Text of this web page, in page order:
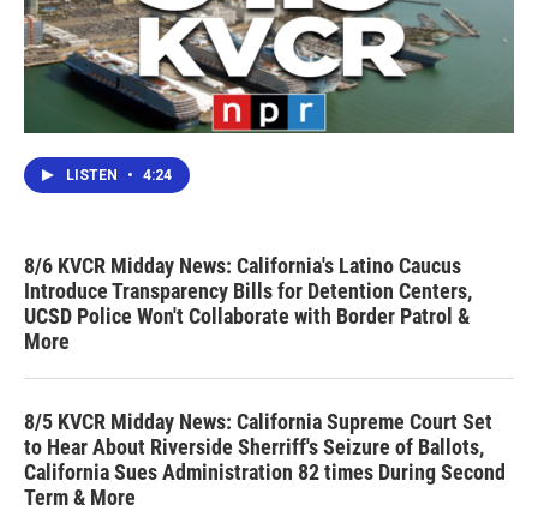
LISTEN • 4:24
8/6 KVCR Midday News: California's Latino Caucus
Introduce Transparency Bills for Detention Centers,
UCSD Police Won't Collaborate with Border Patrol &
More
8/5 KVCR Midday News: California Supreme Court Set
to Hear About Riverside Sherriff's Seizure of Ballots,
California Sues Administration 82 times During Second
Term & More